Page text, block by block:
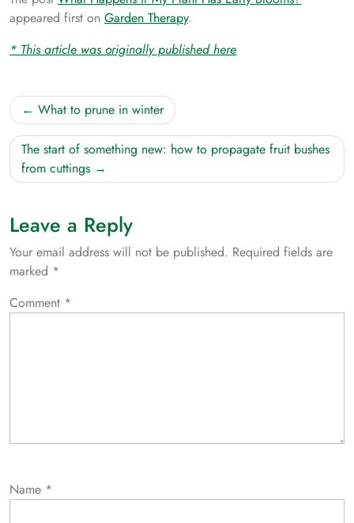
appeared first on Garden Therapy.
* This article was originally published here
Post
navigation
What to prune in winter
The start of something new: how to propagate fruit bushes
from cuttings
Leave a Reply
Your email address will not be published. Required fields are
marked *
Comment *
Name *